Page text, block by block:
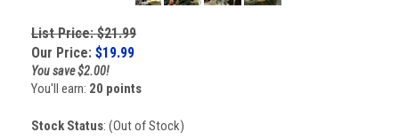
List Price: $21.99
Our Price: $19.99
You save $2.00!
You'll earn: 20 points
Stock Status: (Out of Stock)